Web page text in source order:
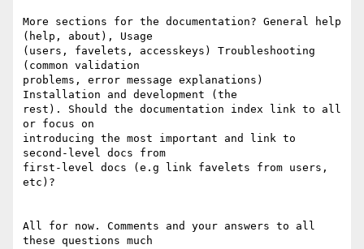
More sections for the documentation? General help
(help, about), Usage
(users, favelets, accesskeys) Troubleshooting
(common validation
problems, error message explanations)
Installation and development (the
rest). Should the documentation index link to all
or focus on
introducing the most important and link to
second-level docs from
first-level docs (e.g link favelets from users,
etc)?
All for now. Comments and your answers to all
these questions much